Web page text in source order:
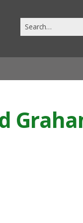
this